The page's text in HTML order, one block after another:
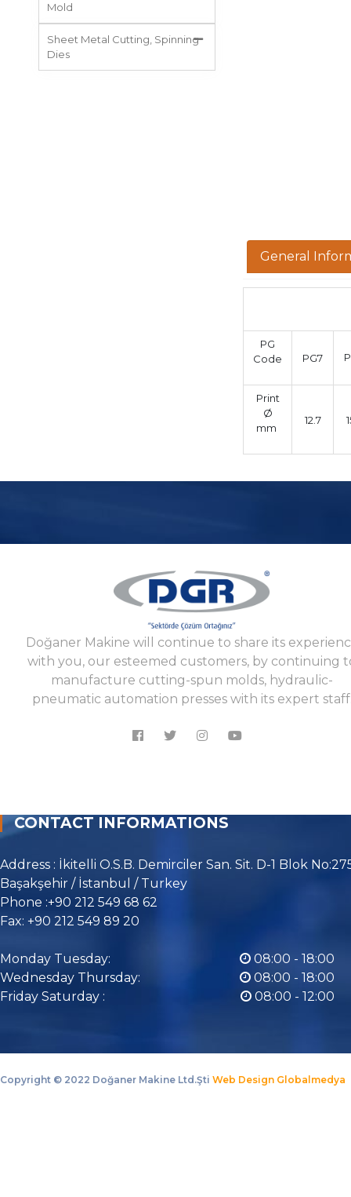
Mold
Sheet Metal Cutting, Spinning
Dies
General
PG
Code
PG7
Print
Ø
mm
12.7
Doğaner Makine will continue to share its
with you, our esteemed customers, by continuing
manufacture cutting-spun molds, hydraulic-
pneumatic automation presses with its expert
CONTACT INFORMATIONS
Address : İkitelli O.S.B. Demirciler San. Sit. D-1 Blok
Başakşehir / İstanbul / Turkey
Phone :+90 212 549 68 62
Fax: +90 212 549 89 20
Monday Tuesday:
08:00 - 18:00
Wednesday Thursday:
08:00 - 18:00
Friday Saturday :
08:00 - 12:00
Copyright © 2022 Doğaner Makine Ltd.Şti Web Design Globalmedya